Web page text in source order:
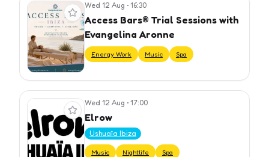
View event Wed 12 Aug • 16:30
Access Bars® Trial Sessions with
Evangelina Aronne
Energy Work Music Spa
View event Wed 12 Aug • 17:00
Elrow
Ushuaïa Ibiza
Music Nightlife Spa